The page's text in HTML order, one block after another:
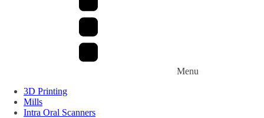
Menu
3D Printing
Mills
Intra Oral Scanners